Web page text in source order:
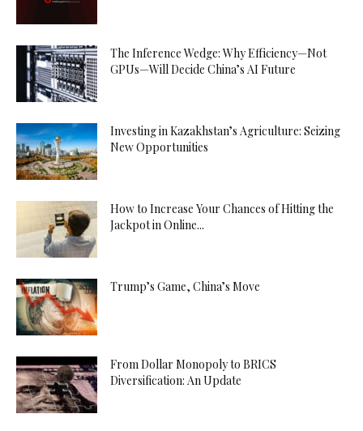
The Inference Wedge: Why Efficiency—Not
GPUs—Will Decide China’s AI Future
Investing in Kazakhstan’s Agriculture: Seizing
New Opportunities
How to Increase Your Chances of Hitting the
Jackpot in Online...
Trump’s Game, China’s Move
From Dollar Monopoly to BRICS
Diversification: An Update